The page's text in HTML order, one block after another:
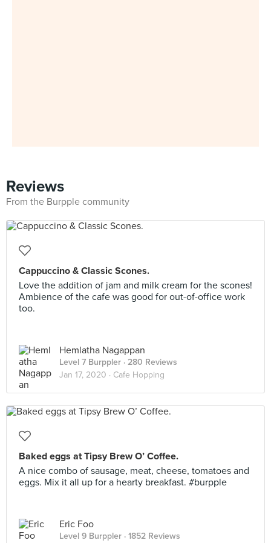
Reviews
From the Burpple community
Cappuccino & Classic Scones.
Love the addition of jam and milk cream for the scones!
Ambience of the cafe was good for out-of-office work
too.
Hemlatha Nagappan
Level 7 Burppler · 280 Reviews
Jan 17, 2020 · Cafe Hopping
Baked eggs at Tipsy Brew O’ Coffee.
A nice combo of sausage, meat, cheese, tomatoes and
eggs. Mix it all up for a hearty breakfast. #burpple
Eric Foo
Level 9 Burppler · 1852 Reviews